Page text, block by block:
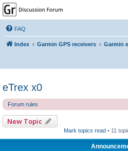
GPSrChive Discussion
Forum
A Premier GPSr Information Resource
FAQ
Index Garmin GPS receivers Garmin
eTrex x0
Forum rules
New Topic
Mark topics read • 11